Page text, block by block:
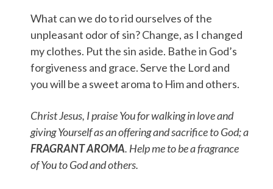
What can we do to rid ourselves of the
unpleasant odor of sin? Change, as I changed
my clothes. Put the sin aside. Bathe in God’s
forgiveness and grace. Serve the Lord and
you will be a sweet aroma to Him and others.
Christ Jesus, I praise You for walking in love and
giving Yourself as an offering and sacrifice to God; a
FRAGRANT AROMA. Help me to be a fragrance
of You to God and others.